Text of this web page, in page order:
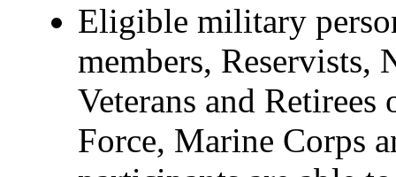
Eligible military
members, Reservists,
Veterans and
Force, Marine Corps